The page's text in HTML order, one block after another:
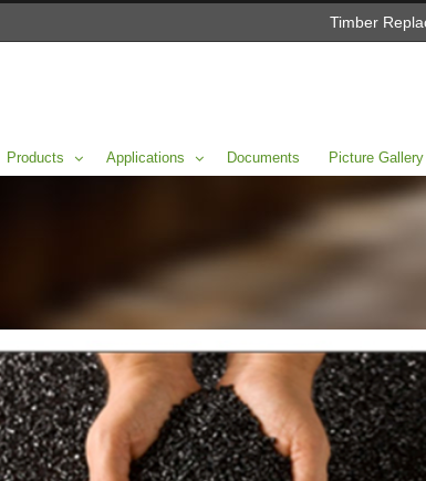
Timber
Products Applications Documents Picture Gallery